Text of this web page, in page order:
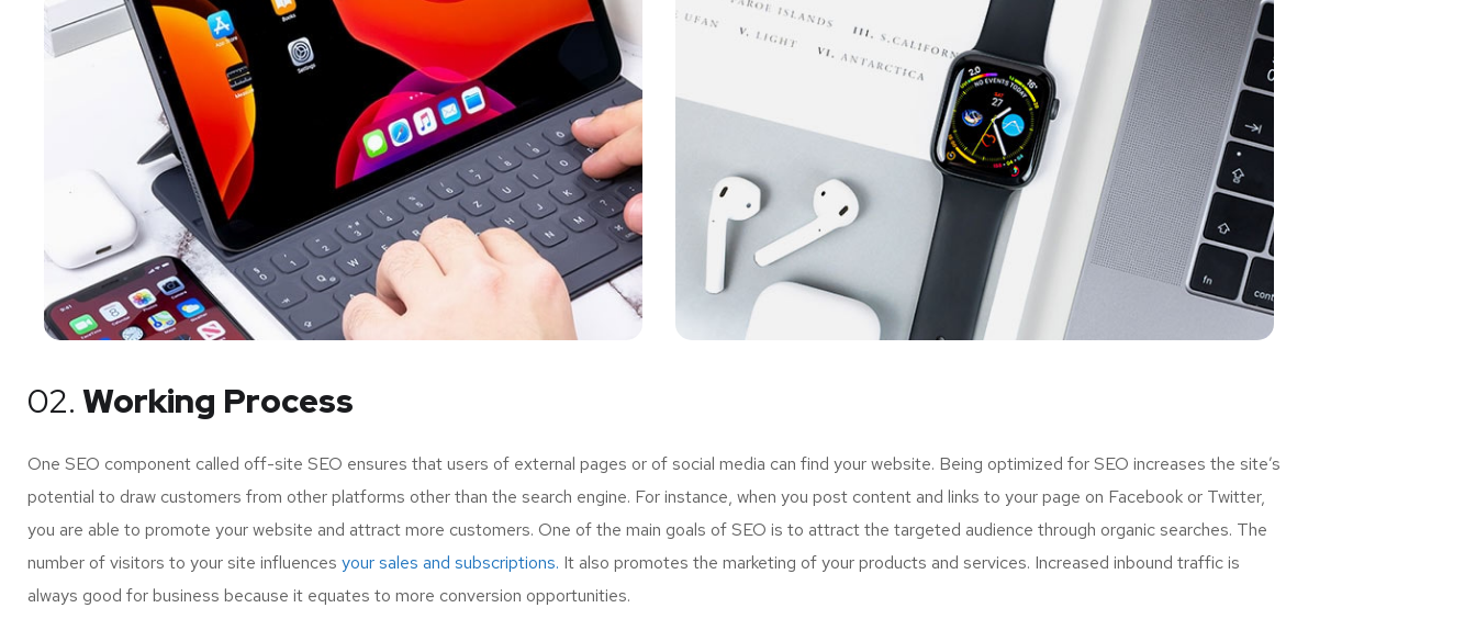
02. Working Process
One SEO component called off-site SEO ensures that users of external pages or of social media can find your website. Being optimized for SEO increases the site’s
potential to draw customers from other platforms other than the search engine. For instance, when you post content and links to your page on Facebook or Twitter,
you are able to promote your website and attract more customers. One of the main goals of SEO is to attract the targeted audience through organic searches. The
number of visitors to your site influences your sales and subscriptions. It also promotes the marketing of your products and services. Increased inbound traffic is
always good for business because it equates to more conversion opportunities.